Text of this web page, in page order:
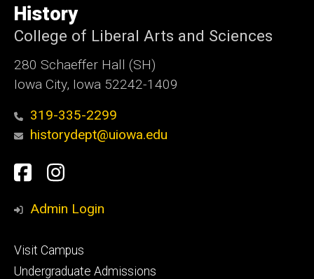
of
Iowa
History
College of Liberal Arts and Sciences
280 Schaeffer Hall (SH)
Iowa City, Iowa 52242-1409
319-335-2299
historydept@uiowa.edu
Social
Media
Facebook
Instagram
Admin Login
Footer
primary
Visit Campus
Undergraduate Admissions